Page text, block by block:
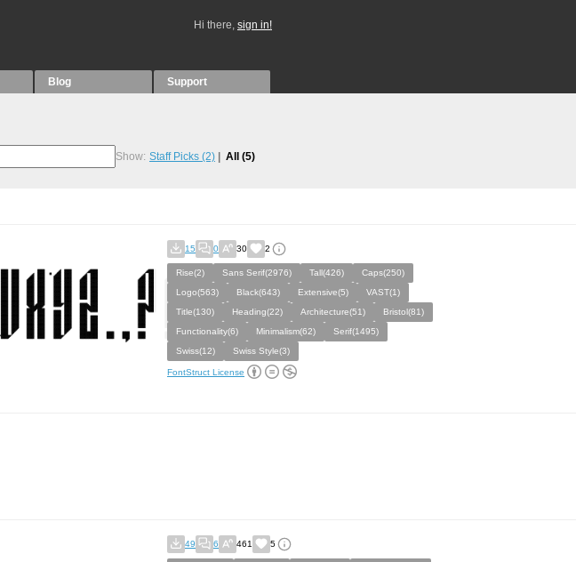
Hi there, sign in!
Blog Support
Show: Staff Picks (2) All (5)
15 0 30 2
Rise(2) Sans Serif(2976) Tall(426)
Caps(250)
Logo(563)
Black(643) Extensive(5)
VAST(1)
Title(130)
Heading(22) Architecture(51)
Bristol(81)
Functionality(6)
Minimalism(62)
Serif(1495)
Swiss(12)
Swiss Style(3)
FontStruct License
49 6 461 5